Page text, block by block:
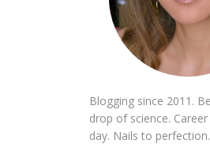
Blogging since 2011.
drop of science.
day. Nails to